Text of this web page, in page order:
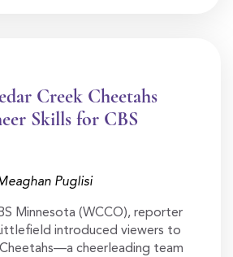
Creek Cheetahs
Skills for CBS
Puglisi
Minnesota (WCCO), reporter
introduced viewers to
cheerleading team